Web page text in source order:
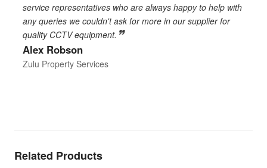
service representatives who are always happy to help with
any queries we couldn't ask for more in our supplier for
quality CCTV equipment.
Alex Robson
Zulu Property Services
Related Products